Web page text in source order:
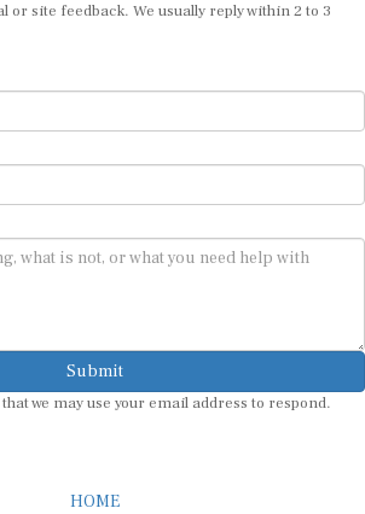
site feedback. We usually reply within 2 to 3
Submit
we may use your email address to respond.
HOME